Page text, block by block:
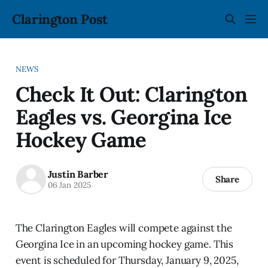
Clarington Post
NEWS
Check It Out: Clarington
Eagles vs. Georgina Ice
Hockey Game
Justin Barber
06 Jan 2025 Share
The Clarington Eagles will compete against the
Georgina Ice in an upcoming hockey game. This
event is scheduled for Thursday, January 9, 2025,